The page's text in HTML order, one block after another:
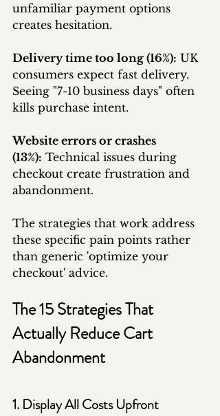
unfamiliar payment options
creates hesitation.
Delivery time too long (16%): UK
consumers expect fast delivery.
Seeing "7-10 business days" often
kills purchase intent.
Website errors or crashes
(13%): Technical issues during
checkout create frustration and
abandonment.
The strategies that work address
these specific pain points rather
than generic 'optimize your
checkout' advice.
The 15 Strategies That
Actually Reduce Cart
Abandonment
1. Display All Costs Upfront